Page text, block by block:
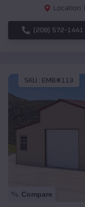
Location:
(208) 572-1441
SKU : EMB#113
Compare